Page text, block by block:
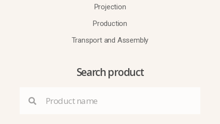
Projection
Production
Transport and Assembly
Search product